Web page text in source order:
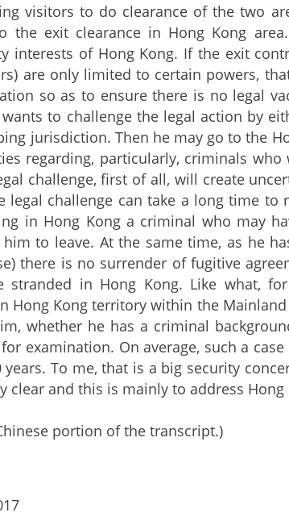
visitors to do clearance of the two
the exit clearance in Hong Kong
interests of Hong Kong. If the exit
are only limited to certain powers,
so as to ensure there is no legal
to challenge the legal action by
jurisdiction. Then he may go to the
regarding, particularly, criminals
challenge, first of all, will create
legal challenge can take a long time
in Hong Kong a criminal who may
to leave. At the same time, as he
there is no surrender of fugitive
stranded in Hong Kong. Like what,
Hong Kong territory within the
whether he has a criminal
examination. On average, such a
years. To me, that is a big security
clear and this is mainly to address Hong
portion of the transcript.)